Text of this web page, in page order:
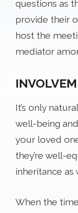
questions as
provide their
host the
mediator
It’s only
well-being
your loved
they’re well-
inheritance as
When the